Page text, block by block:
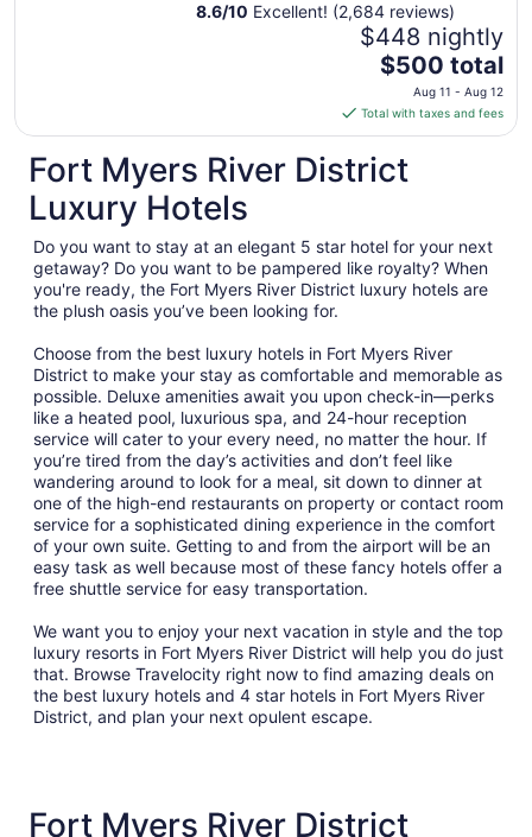
8.6/10 Excellent! (2,684 reviews)
$448 nightly
The
price
is
$500
total
per
Aug
11
to
12
$500 total
Aug 11 - Aug 12
Total with taxes and fees
Fort Myers River District
Luxury Hotels
Do you want to stay at an elegant 5 star hotel for your next
getaway? Do you want to be pampered like royalty? When
you're ready, the Fort Myers River District luxury hotels are
the plush oasis you’ve been looking for.
Choose from the best luxury hotels in Fort Myers River
District to make your stay as comfortable and memorable as
possible. Deluxe amenities await you upon check-in—perks
like a heated pool, luxurious spa, and 24-hour reception
service will cater to your every need, no matter the hour. If
you’re tired from the day’s activities and don’t feel like
wandering around to look for a meal, sit down to dinner at
one of the high-end restaurants on property or contact room
service for a sophisticated dining experience in the comfort
of your own suite. Getting to and from the airport will be an
easy task as well because most of these fancy hotels offer a
free shuttle service for easy transportation.
We want you to enjoy your next vacation in style and the top
luxury resorts in Fort Myers River District will help you do just
that. Browse Travelocity right now to find amazing deals on
the best luxury hotels and 4 star hotels in Fort Myers River
District, and plan your next opulent escape.
Fort Myers River District